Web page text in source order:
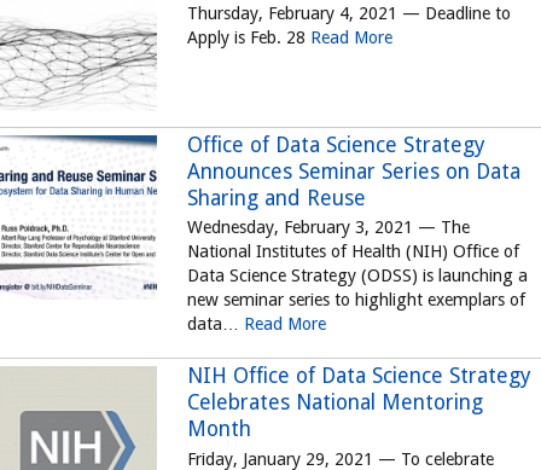
Thursday, February 4, 2021 — Deadline to
Apply is Feb. 28 Read More
Office of Data Science Strategy
Announces Seminar Series on Data
Sharing and Reuse
Wednesday, February 3, 2021 — The
National Institutes of Health (NIH) Office of
Data Science Strategy (ODSS) is launching a
new seminar series to highlight exemplars of
data… Read More
NIH Office of Data Science Strategy
Celebrates National Mentoring
Month
Friday, January 29, 2021 — To celebrate